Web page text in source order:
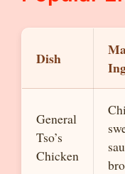
Dish
General
Tso’s
Chicken